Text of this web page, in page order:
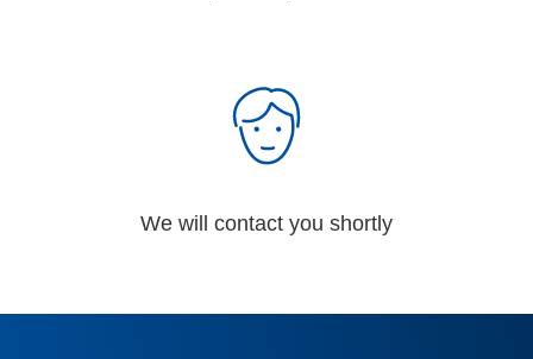
We will contact you shortly